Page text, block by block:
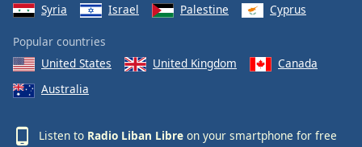
Syria
Israel Palestine Cyprus
Popular countries
United States
United Kingdom
Canada
Australia
Listen to Radio Liban Libre on your smartphone for free